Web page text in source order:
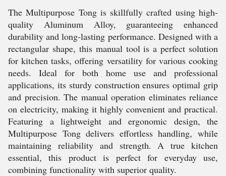
The Multipurpose Tong is skillfully crafted using high-
quality Aluminum Alloy, guaranteeing enhanced
durability and long-lasting performance. Designed with a
rectangular shape, this manual tool is a perfect solution
for kitchen tasks, offering versatility for various cooking
needs. Ideal for both home use and professional
applications, its sturdy construction ensures optimal grip
and precision. The manual operation eliminates reliance
on electricity, making it highly convenient and practical.
Featuring a lightweight and ergonomic design, the
Multipurpose Tong delivers effortless handling, while
maintaining reliability and strength. A true kitchen
essential, this product is perfect for everyday use,
combining functionality with superior quality.